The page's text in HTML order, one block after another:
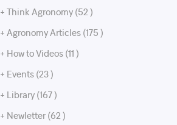
+ Think Agronomy (52 )
+ Agronomy Articles (175 )
+ How to Videos (11 )
+ Events (23 )
+ Library (167 )
+ Newletter (62 )